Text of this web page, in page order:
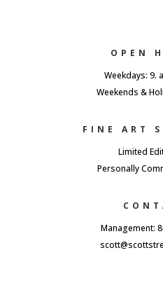
OPEN
Weekdays: 9.
Weekends &
FINE ART
Limited
Personally
Management: